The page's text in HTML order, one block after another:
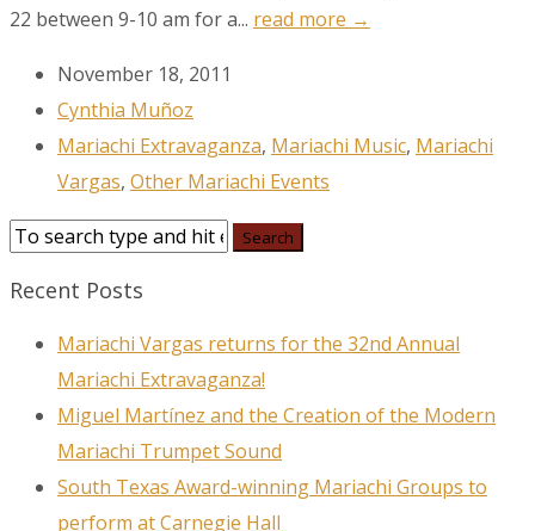
22 between 9-10 am for a... read more →
November 18, 2011
Cynthia Muñoz
Mariachi Extravaganza, Mariachi Music, Mariachi
Vargas, Other Mariachi Events
Recent Posts
Mariachi Vargas returns for the 32nd Annual
Mariachi Extravaganza!
Miguel Martínez and the Creation of the Modern
Mariachi Trumpet Sound
South Texas Award-winning Mariachi Groups to
perform at Carnegie Hall